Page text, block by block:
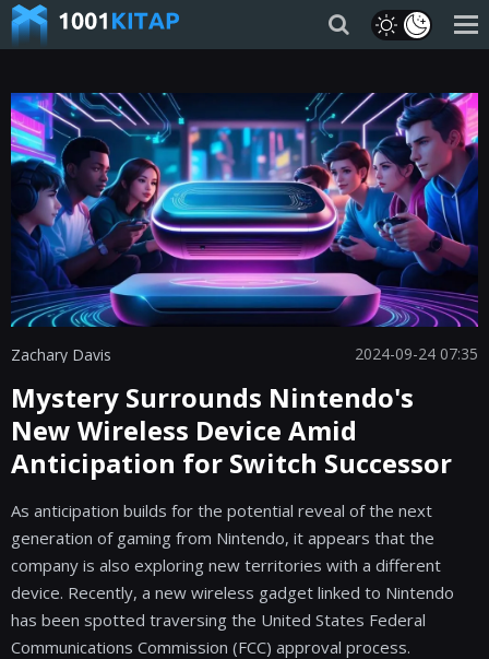
Zachary Davis 2024-09-24 07:35
Mystery Surrounds Nintendo's
New Wireless Device Amid
Anticipation for Switch Successor
As anticipation builds for the potential reveal of the next
generation of gaming from Nintendo, it appears that the
company is also exploring new territories with a different
device. Recently, a new wireless gadget linked to Nintendo
has been spotted traversing the United States Federal
Communications Commission (FCC) approval process.